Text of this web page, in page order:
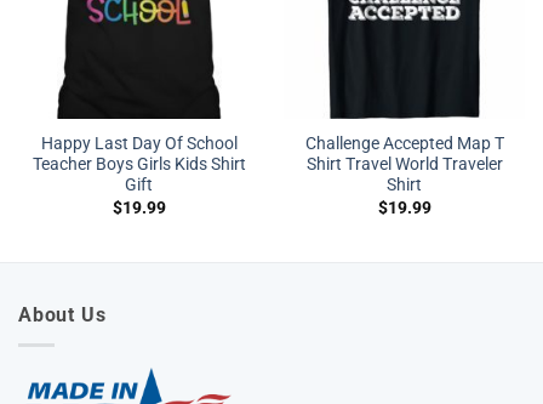
Happy Last Day Of School
Teacher Boys Girls Kids Shirt
Gift
$19.99
Challenge Accepted Map T
Shirt Travel World Traveler
Shirt
$19.99
About Us